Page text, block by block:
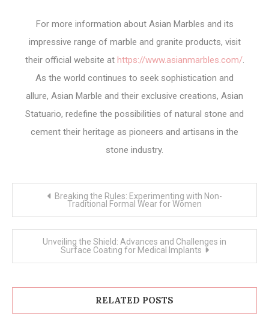
For more information about Asian Marbles and its
impressive range of marble and granite products, visit
their official website at https://www.asianmarbles.com/.
As the world continues to seek sophistication and
allure, Asian Marble and their exclusive creations, Asian
Statuario, redefine the possibilities of natural stone and
cement their heritage as pioneers and artisans in the
stone industry.
navigation
Breaking the Rules: Experimenting with Non-
Traditional Formal Wear for Women
Unveiling the Shield: Advances and Challenges in
Surface Coating for Medical Implants
RELATED POSTS